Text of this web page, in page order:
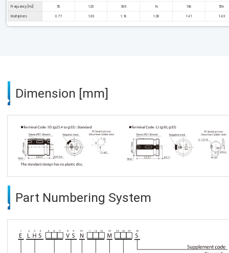
Frequency [Hz] 50 120 300 1k 10k 50k
Multipliers 0.77 1.00 1.16 1.30 1.41 1.43
Dimension [mm]
Part Numbering System